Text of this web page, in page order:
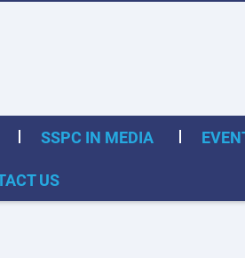
SSPC IN MEDIA
US